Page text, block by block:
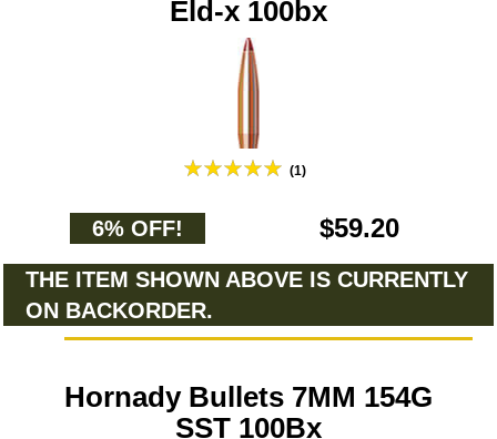
Eld-x 100bx
(1)
6% OFF! $59.20
THE ITEM SHOWN ABOVE IS CURRENTLY
ON BACKORDER.
Hornady Bullets 7MM 154G
SST 100Bx